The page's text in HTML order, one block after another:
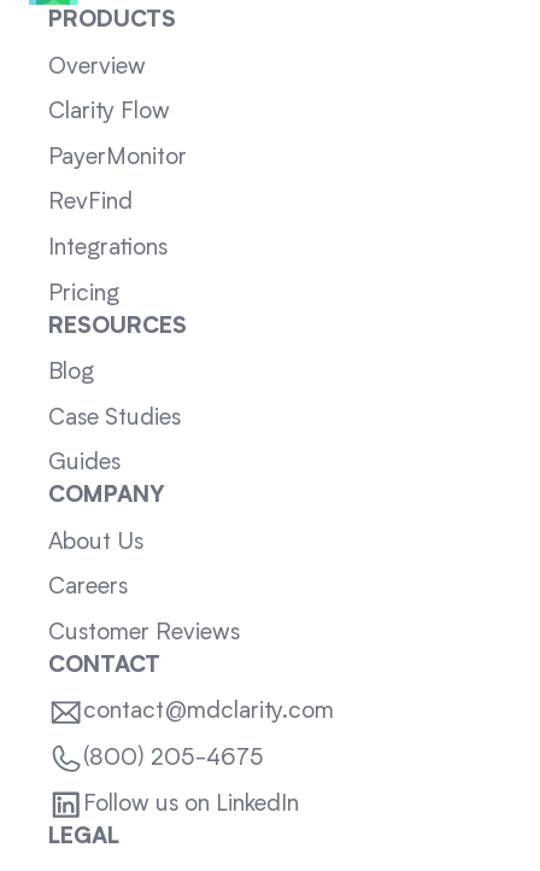
PRODUCTS
Overview
Clarity Flow
PayerMonitor
RevFind
Integrations
Pricing
RESOURCES
Blog
Case Studies
Guides
COMPANY
About Us
Careers
Customer Reviews
CONTACT
contact@mdclarity.com
(800) 205-4675
Follow us on LinkedIn
LEGAL